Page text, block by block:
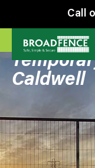
Call
Caldwell